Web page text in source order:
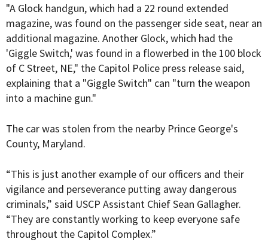
"A Glock handgun, which had a 22 round extended
magazine, was found on the passenger side seat, near an
additional magazine. Another Glock, which had the
'Giggle Switch,' was found in a flowerbed in the 100 block
of C Street, NE," the Capitol Police press release said,
explaining that a "Giggle Switch" can "turn the weapon
into a machine gun."
The car was stolen from the nearby Prince George's
County, Maryland.
“This is just another example of our officers and their
vigilance and perseverance putting away dangerous
criminals,” said USCP Assistant Chief Sean Gallagher.
“They are constantly working to keep everyone safe
throughout the Capitol Complex.”